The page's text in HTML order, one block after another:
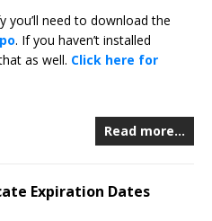
you’ll need to download the
. If you haven’t installed
as well. Click here for
Read more…
Expiration Dates